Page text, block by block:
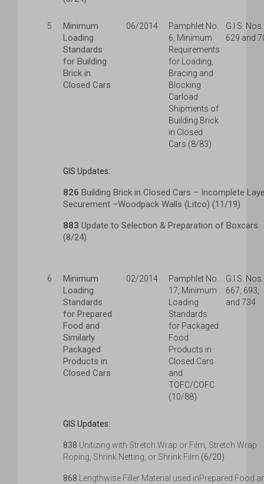
5
Minimum
Loading
Standards
for Building
Brick in
Closed Cars
06/2014
Pamphlet No.
6, Minimum
Requirements
for Loading,
Bracing and
Blocking
Carload
Shipments of
Building Brick
in Closed
Cars (8/83)
G.I.S. Nos.
629 and
GIS Updates:
826 Building Brick in Closed Cars – Incomplete
Securement –Woodpack Walls (Litco) (11/19)
883 Update to Selection & Preparation of Boxcars
(8/24)
6
Minimum
Loading
Standards
for Prepared
Food and
Similarly
Packaged
Products in
Closed Cars
02/2014
Pamphlet No.
17, Minimum
Loading
Standards
for Packaged
Food
Products in
Closed Cars
and
TOFC/COFC
(10/88)
G.I.S. Nos.
667, 693,
and 734
GIS Updates:
838 Unitizing with Stretch Wrap or Film, Stretch Wrap
Roping, Shrink Netting, or Shrink Film (6/20)
868 Lengthwise Filler Material used inPrepared Food